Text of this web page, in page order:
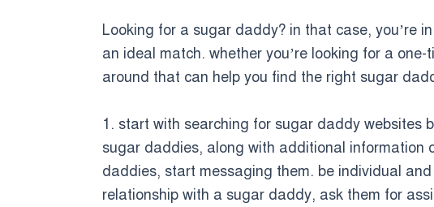
Looking for a sugar daddy? in that case, you’re
an ideal match. whether you’re looking for a
around that can help you find the right sugar
1. start with searching for sugar daddy websites
sugar daddies, along with additional information
daddies, start messaging them. be individual
relationship with a sugar daddy, ask them for